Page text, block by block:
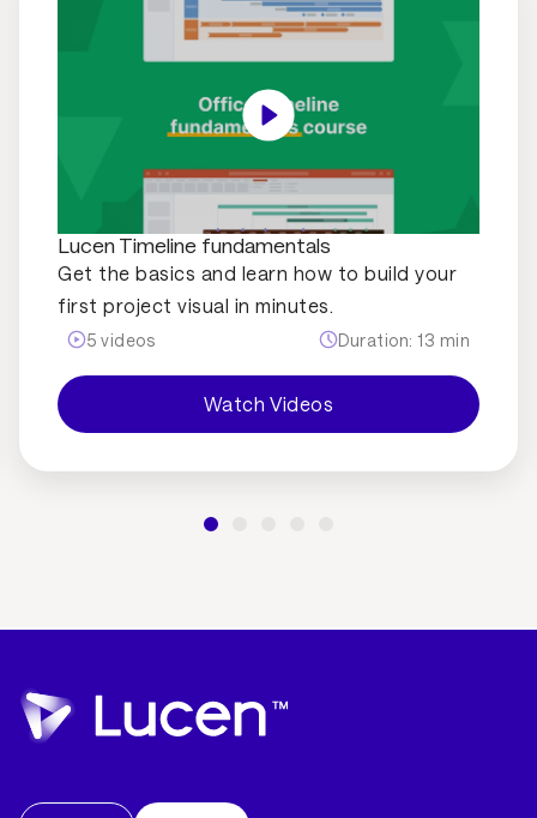
Lucen Timeline fundamentals
Get the basics and learn how to build your
first project visual in minutes.
5 videos Duration: 13 min
Watch Videos